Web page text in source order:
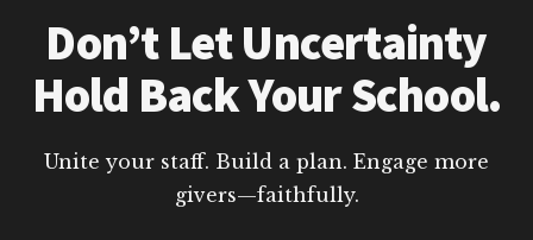
Don’t Let Uncertainty
Hold Back Your School.
Unite your staff. Build a plan. Engage more
givers—faithfully.